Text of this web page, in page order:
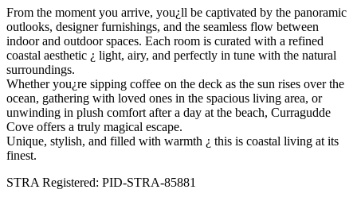
From the moment you arrive, you¿ll be captivated by the panoramic
outlooks, designer furnishings, and the seamless flow between
indoor and outdoor spaces. Each room is curated with a refined
coastal aesthetic ¿ light, airy, and perfectly in tune with the natural
surroundings.
Whether you¿re sipping coffee on the deck as the sun rises over the
ocean, gathering with loved ones in the spacious living area, or
unwinding in plush comfort after a day at the beach, Curragudde
Cove offers a truly magical escape.
Unique, stylish, and filled with warmth ¿ this is coastal living at its
finest.
STRA Registered: PID-STRA-85881